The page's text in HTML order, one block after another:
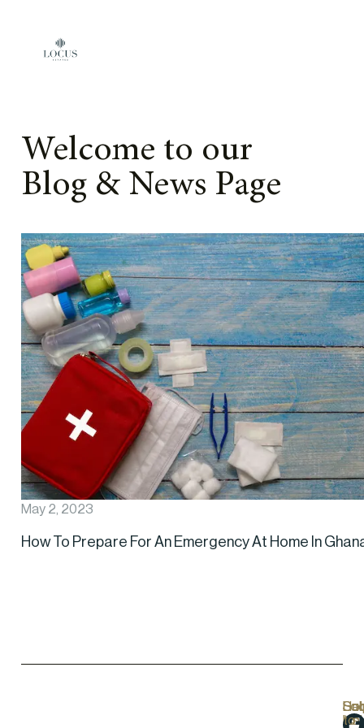
Welcome to our
Blog & News Page
May 2, 2023
How To Prepare For An Emergency At Home In
Us
to